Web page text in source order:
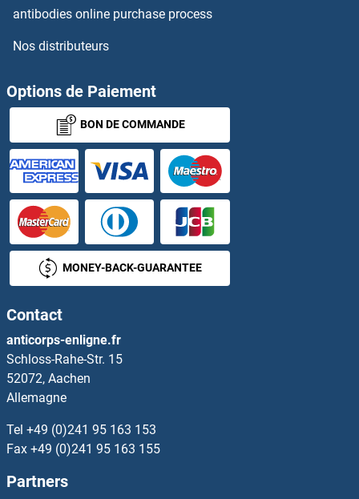
XSOX-11
XXYLT1
XYLB
XYLT2
Y Box Binding Protein 2
YAB1
YAB3
YAB5
YACC
YacG
YAE1
YAE1D1
antibodies online purchase process
Nos distributeurs
Options de Paiement
BON DE COMMANDE
MONEY-BACK-GUARANTEE
Contact
anticorps-enligne.fr
Schloss-Rahe-Str. 15
52072, Aachen
Allemagne
Tel +49 (0)241 95 163 153
Fax +49 (0)241 95 163 155
Partners